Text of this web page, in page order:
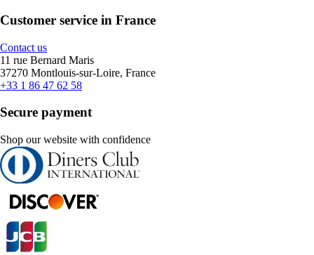
Customer service in France
Contact us
11 rue Bernard Maris
37270 Montlouis-sur-Loire, France
+33 1 86 47 62 58
Secure payment
Shop our website with confidence